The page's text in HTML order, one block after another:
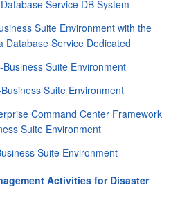
Service DB System
Suite Environment with the
Database Service Dedicated
Suite Environment
Suite Environment
Command Center Framework
Suite Environment
Suite Environment
Activities for Disaster